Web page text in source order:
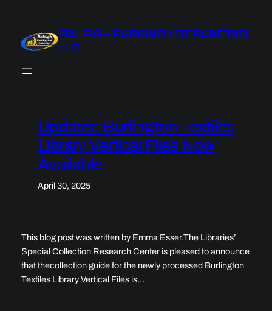
content
RALEIGH PARKING LOT PAINTING
LLC
Updated Burlington Textiles
Library Vertical Files Now
Available
April 30, 2025
This blog post was written by Emma Esser.The Libraries’
Special Collection Research Center is pleased to announce
that thecollection guide for the newly processed Burlington
Textiles Library Vertical Files is…